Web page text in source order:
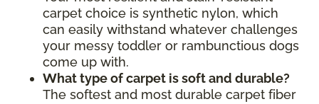
carpet choice is synthetic nylon, which
can easily withstand whatever challenges
your messy toddler or rambunctious dogs
come up with.
What type of carpet is soft and durable?
The softest and most durable carpet fiber